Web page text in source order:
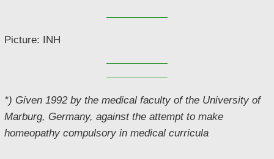
Picture: INH
*) Given 1992 by the medical faculty of the University of
Marburg, Germany, against the attempt to make
homeopathy compulsory in medical curricula